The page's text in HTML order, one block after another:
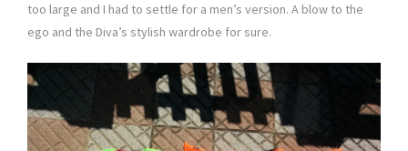
too large and I had to settle for a men’s version. A blow to the
ego and the Diva’s stylish wardrobe for sure.